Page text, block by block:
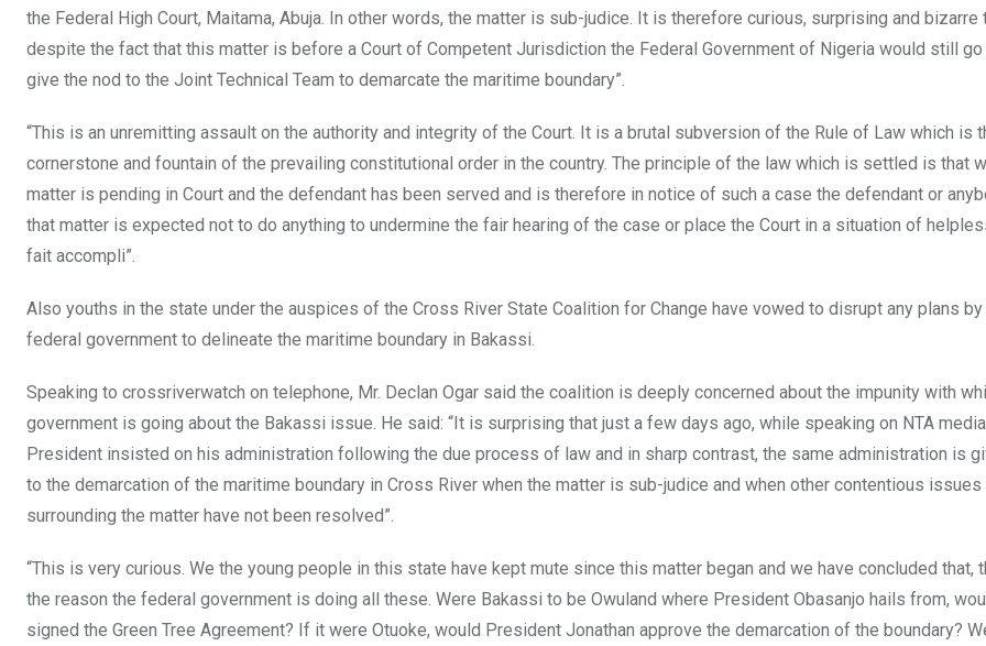
the Federal High Court, Maitama, Abuja. In other words, the matter is sub-judice. It is therefore curious, surprising and bizarre
despite the fact that this matter is before a Court of Competent Jurisdiction the Federal Government of Nigeria would still go
give the nod to the Joint Technical Team to demarcate the maritime boundary”.
“This is an unremitting assault on the authority and integrity of the Court. It is a brutal subversion of the Rule of Law which is
cornerstone and fountain of the prevailing constitutional order in the country. The principle of the law which is settled is that
matter is pending in Court and the defendant has been served and is therefore in notice of such a case the defendant or
that matter is expected not to do anything to undermine the fair hearing of the case or place the Court in a situation of
fait accompli”.
Also youths in the state under the auspices of the Cross River State Coalition for Change have vowed to disrupt any plans
federal government to delineate the maritime boundary in Bakassi.
Speaking to crossriverwatch on telephone, Mr. Declan Ogar said the coalition is deeply concerned about the impunity with
government is going about the Bakassi issue. He said: “It is surprising that just a few days ago, while speaking on NTA
President insisted on his administration following the due process of law and in sharp contrast, the same administration is
to the demarcation of the maritime boundary in Cross River when the matter is sub-judice and when other contentious issues
surrounding the matter have not been resolved”.
“This is very curious. We the young people in this state have kept mute since this matter began and we have concluded that,
the reason the federal government is doing all these. Were Bakassi to be Owuland where President Obasanjo hails from,
signed the Green Tree Agreement? If it were Otuoke, would President Jonathan approve the demarcation of the boundary?